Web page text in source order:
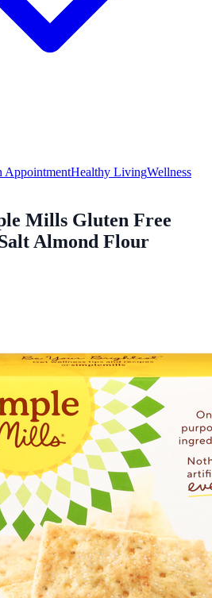
AppointmentHealthy LivingWellness
Mills Gluten Free
Almond Flour